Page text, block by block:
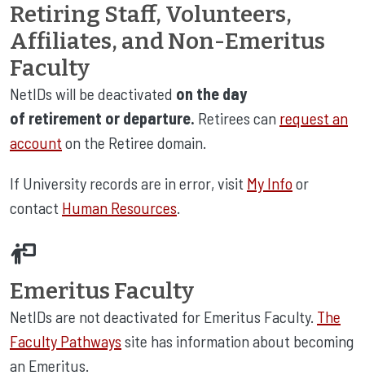
Retiring Staff, Volunteers,
Affiliates, and Non-Emeritus
Faculty
NetIDs will be deactivated on the day
of retirement or departure. Retirees can request an
account on the Retiree domain.
If University records are in error, visit My Infoor
contact Human Resources.
Emeritus Faculty
NetIDs are not deactivated for Emeritus Faculty. The
Faculty Pathways site has information about becoming
an Emeritus.